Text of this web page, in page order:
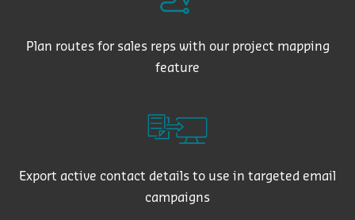
Plan routes for sales reps with our project mapping
feature
Export active contact details to use in targeted email
campaigns